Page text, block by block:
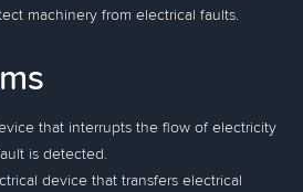
machinery from electrical faults.
that interrupts the flow of electricity
is detected.
device that transfers electrical